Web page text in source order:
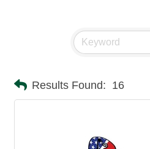
Results Found: 16